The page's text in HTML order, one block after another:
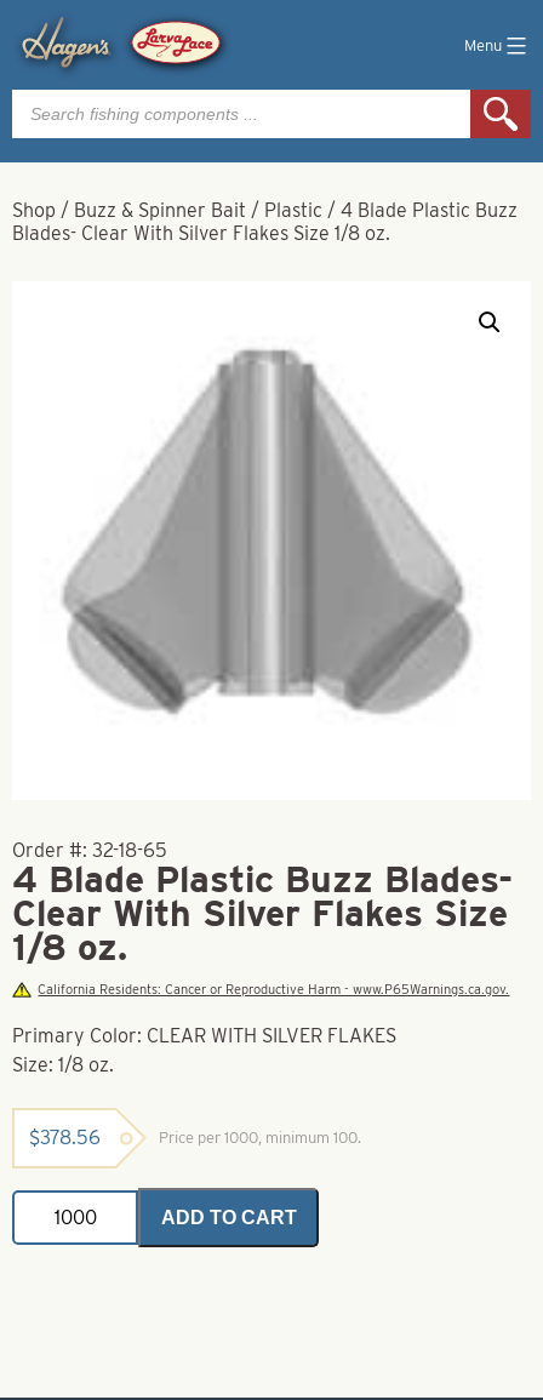
Menu
Products
search
Shop / Buzz & Spinner Bait / Plastic / 4 Blade Plastic Buzz
Blades- Clear With Silver Flakes Size 1/8 oz.
Order #: 32-18-65
4 Blade Plastic Buzz Blades-
Clear With Silver Flakes Size
1/8 oz.
California Residents: Cancer or Reproductive Harm - www.P65Warnings.ca.gov.
Primary Color: CLEAR WITH SILVER FLAKES
Size: 1/8 oz.
$378.56 Price per 1000, minimum 100.
4
Blade
Plastic
ADD TO CART